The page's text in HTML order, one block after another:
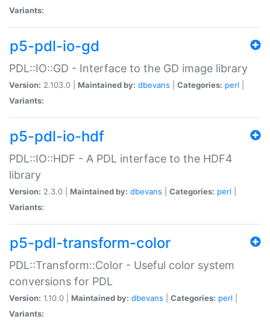
Variants:
p5-pdl-io-gd
PDL::IO::GD - Interface to the GD image library
Version: 2.103.0 | Maintained by: dbevans Categories: perl
Variants:
p5-pdl-io-hdf
PDL::IO::HDF - A PDL interface to the HDF4
library
Version: 2.3.0 | Maintained by: dbevans Categories: perl
Variants:
p5-pdl-transform-color
PDL::Transform::Color - Useful color system
conversions for PDL
Version: 1.10.0 | Maintained by: dbevans Categories: perl
Variants: